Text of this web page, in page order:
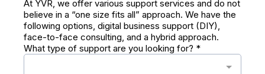
At YVR, we offer various support services and do not
believe in a “one size fits all” approach. We have the
following options, digital business support (DIY),
face-to-face consulting, and a hybrid approach.
What type of support are you looking for? *